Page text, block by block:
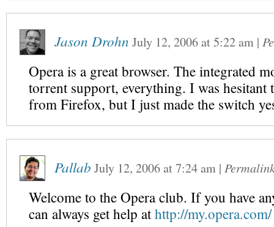
Jason Drohn July 12, 2006at5:22 am |
Opera is a great browser. The integrated
torrent support, everything. I was hesitant
from Firefox, but I just made the switch
Pallab July 12, 2006at7:24 am |
Welcome to the Opera club. If you have
can always get help athttp://my.opera.com/